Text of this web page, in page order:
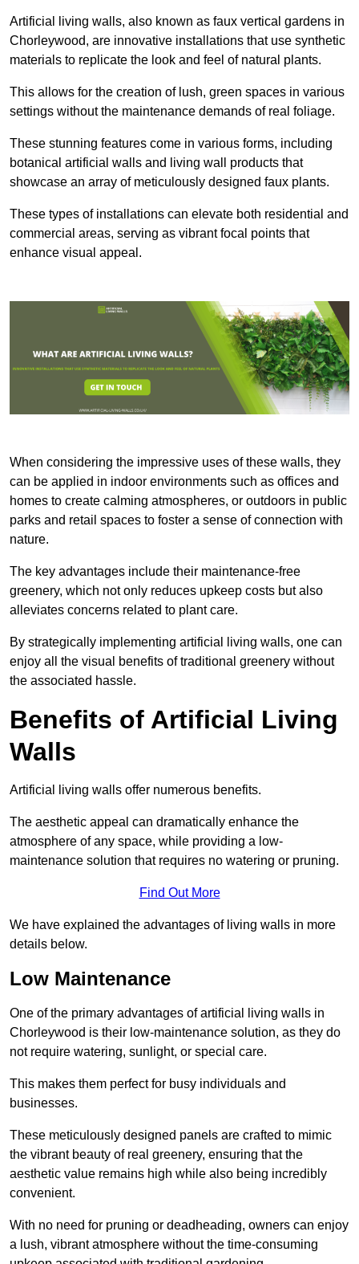
Artificial living walls, also known as faux vertical gardens in
Chorleywood, are innovative installations that use synthetic
materials to replicate the look and feel of natural plants.
This allows for the creation of lush, green spaces in various
settings without the maintenance demands of real foliage.
These stunning features come in various forms, including
botanical artificial walls and living wall products that
showcase an array of meticulously designed faux plants.
These types of installations can elevate both residential and
commercial areas, serving as vibrant focal points that
enhance visual appeal.
When considering the impressive uses of these walls, they
can be applied in indoor environments such as offices and
homes to create calming atmospheres, or outdoors in public
parks and retail spaces to foster a sense of connection with
nature.
The key advantages include their maintenance-free
greenery, which not only reduces upkeep costs but also
alleviates concerns related to plant care.
By strategically implementing artificial living walls, one can
enjoy all the visual benefits of traditional greenery without
the associated hassle.
Benefits of Artificial Living
Walls
Artificial living walls offer numerous benefits.
The aesthetic appeal can dramatically enhance the
atmosphere of any space, while providing a low-
maintenance solution that requires no watering or pruning.
Find Out More
We have explained the advantages of living walls in more
details below.
Low Maintenance
One of the primary advantages of artificial living walls in
Chorleywood is their low-maintenance solution, as they do
not require watering, sunlight, or special care.
This makes them perfect for busy individuals and
businesses.
These meticulously designed panels are crafted to mimic
the vibrant beauty of real greenery, ensuring that the
aesthetic value remains high while also being incredibly
convenient.
With no need for pruning or deadheading, owners can enjoy
a lush, vibrant atmosphere without the time-consuming